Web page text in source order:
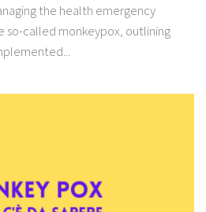
the health emergency
so-called monkeypox, outlining